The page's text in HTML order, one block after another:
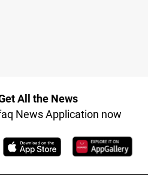
All the News
News Application now